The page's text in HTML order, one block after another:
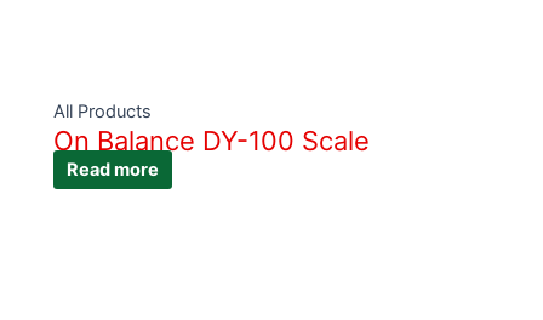
All Products
On Balance DY-100 Scale
Read more